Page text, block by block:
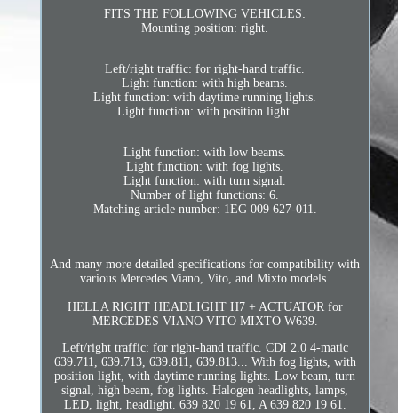
FITS THE FOLLOWING VEHICLES:
Mounting position: right.
Left/right traffic: for right-hand traffic.
Light function: with high beams.
Light function: with daytime running lights.
Light function: with position light.
Light function: with low beams.
Light function: with fog lights.
Light function: with turn signal.
Number of light functions: 6.
Matching article number: 1EG 009 627-011.
And many more detailed specifications for compatibility with
various Mercedes Viano, Vito, and Mixto models.
HELLA RIGHT HEADLIGHT H7 + ACTUATOR for
MERCEDES VIANO VITO MIXTO W639.
Left/right traffic: for right-hand traffic. CDI 2.0 4-matic
639.711, 639.713, 639.811, 639.813... With fog lights, with
position light, with daytime running lights. Low beam, turn
signal, high beam, fog lights. Halogen headlights, lamps,
LED, light, headlight. 639 820 19 61, A 639 820 19 61.